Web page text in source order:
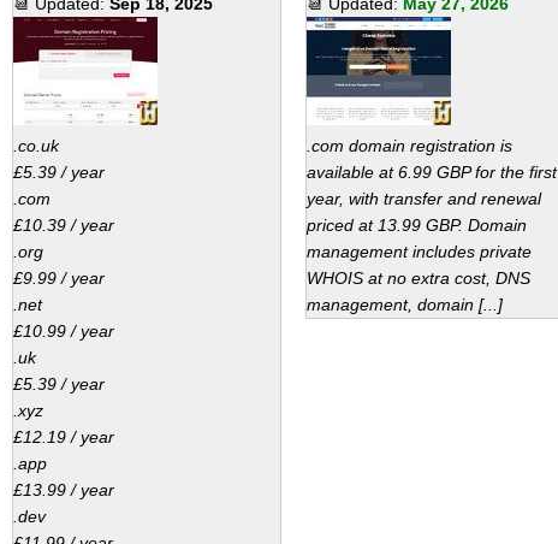
.co.uk
£5.39 / year
.com
£10.39 / year
.org
£9.99 / year
.net
£10.99 / year
.uk
£5.39 / year
.xyz
£12.19 / year
.app
£13.99 / year
.dev
.com domain registration is
available at 6.99 GBP for the first
year, with transfer and renewal
priced at 13.99 GBP. Domain
management includes private
WHOIS at no extra cost, DNS
management, domain [...]